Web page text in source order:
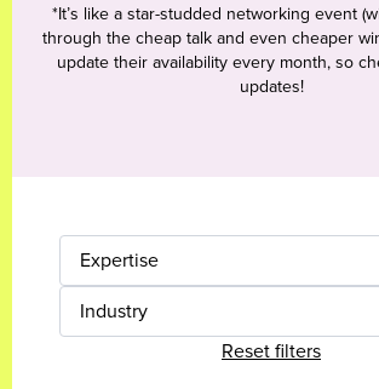
*It’s like a star-studded networking event
through the cheap talk and even cheaper
update their availability every month, so
updates!
Expertise
Industry
Reset filters